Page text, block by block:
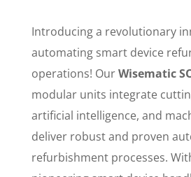
Introducing a revolutionary
automating smart device
operations! OurWisematic
modular units integrate
artificial intelligence, and
deliver robust and proven
refurbishment processes.